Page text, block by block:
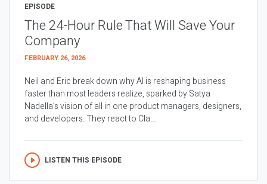
EPISODE
The 24-Hour Rule That Will Save Your
Company
FEBRUARY 26, 2026
Neil and Eric break down why AI is reshaping business
faster than most leaders realize, sparked by Satya
Nadella’s vision of all in one product managers, designers,
and developers. They react to Cla...
LISTEN THIS EPISODE